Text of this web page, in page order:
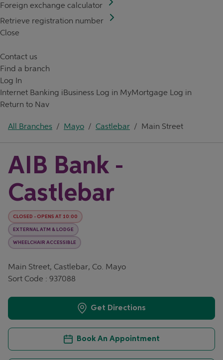
Foreign exchange calculator
Retrieve registration number
Close
Contact us
Find a branch
Log In
Internet Banking iBusiness Log in MyMortgage Log in
Return to Nav
All Branches / Mayo / Castlebar / Main Street
AIB Bank -
Castlebar
CLOSED - OPENS AT 10:00
EXTERNAL ATM & LODGE
WHEELCHAIR ACCESSIBLE
Main Street, Castlebar, Co. Mayo
Sort Code : 937088
Get Directions
Book An Appointment